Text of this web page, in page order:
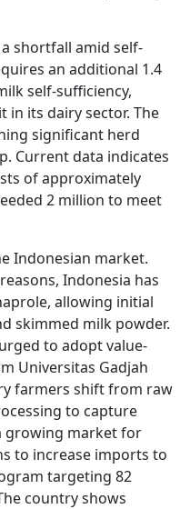
shortfall amid self-
an additional 1.4
self-sufficiency,
its dairy sector. The
significant herd
Current data indicates
of approximately
2 million to meet
Indonesian market.
Indonesia has
allowing initial
skimmed milk powder.
to adopt value-
Universitas Gadjah
farmers shift from raw
to capture
growing market for
to increase imports to
targeting 82
country shows